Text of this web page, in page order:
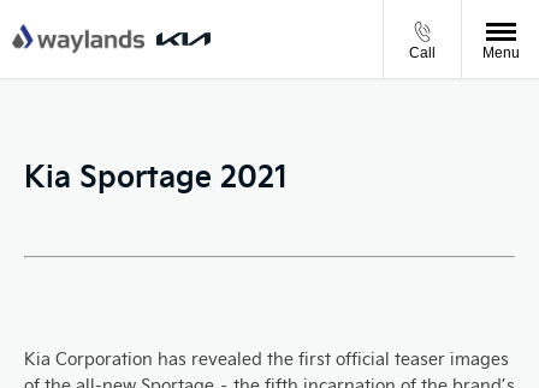
Call Menu
Kia Sportage 2021
Kia Corporation has revealed the first official teaser images